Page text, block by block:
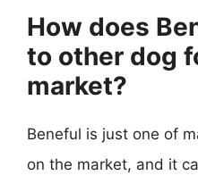
How does
to other dog
market?
Beneful is just one of
on the market, and it